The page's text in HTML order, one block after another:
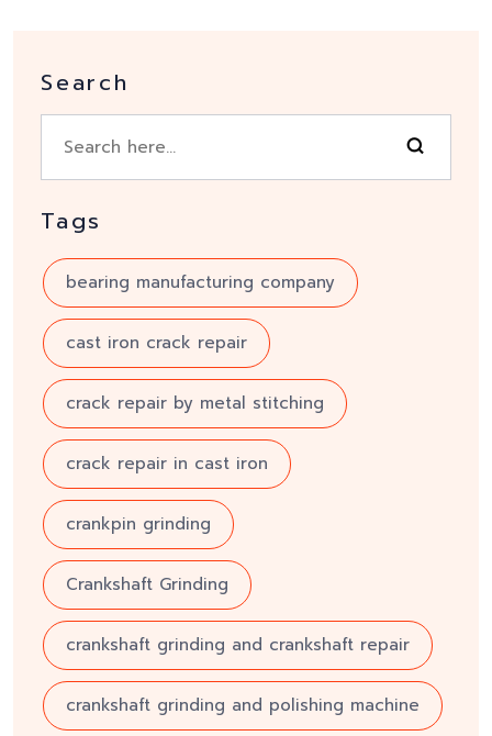
Search
Tags
bearing manufacturing company
cast iron crack repair
crack repair by metal stitching
crack repair in cast iron
crankpin grinding
Crankshaft Grinding
crankshaft grinding and crankshaft repair
crankshaft grinding and polishing machine